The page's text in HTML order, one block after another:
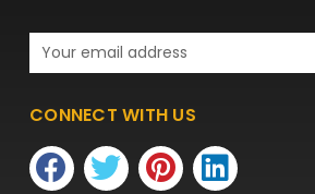
Email
CONNECT WITH US